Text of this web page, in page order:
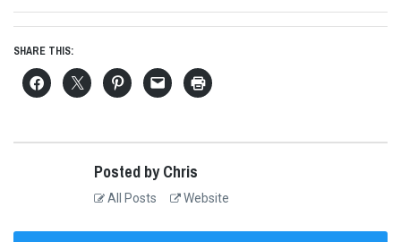
SHARE THIS:
Posted by Chris
All Posts Website